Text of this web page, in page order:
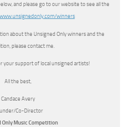
and please go to our website to see all the
unsignedonly.com/winners
about the Unsigned Only winners and the
please contact me.
your support of local unsigned artists!
All the best,
Candace Avery
Co-Director
Only Music Competition